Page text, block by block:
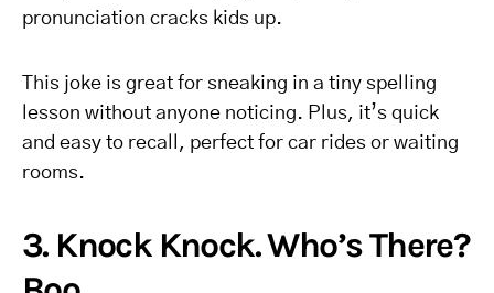
pronunciation cracks kids up.
This joke is great for sneaking in a tiny spelling
lesson without anyone noticing. Plus, it’s quick
and easy to recall, perfect for car rides or waiting
rooms.
3. Knock Knock. Who’s There?